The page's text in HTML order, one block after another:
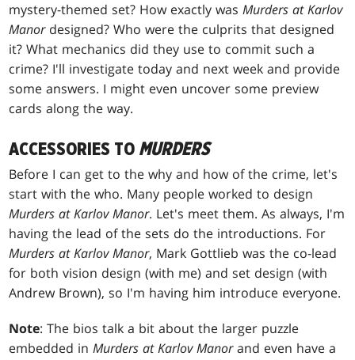
mystery-themed set? How exactly wasMurders at Karlov
Manordesigned? Who were the culprits that designed
it? What mechanics did they use to commit such a
crime? I'll investigate today and next week and provide
some answers. I might even uncover some preview
cards along the way.
ACCESSORIES TO MURDERS
Before I can get to the why and how of the crime, let's
start with the who. Many people worked to design
Murders at Karlov Manor. Let's meet them. As always, I'm
having the lead of the sets do the introductions. For
Murders at Karlov Manor, Mark Gottlieb was the co-lead
for both vision design (with me) and set design (with
Andrew Brown), so I'm having him introduce everyone.
Note: The bios talk a bit about the larger puzzle
embedded inMurders at Karlov Manorand even have a